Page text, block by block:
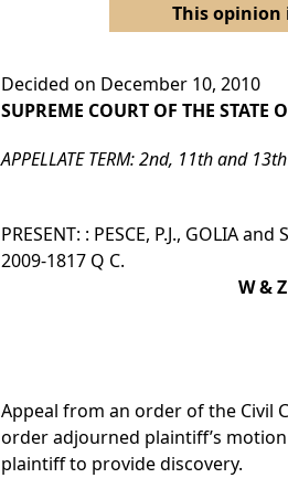
This opinion
Decided on December 10, 2010
SUPREME COURT OF THE STATE
APPELLATE TERM: 2nd, 11th and
PRESENT: : PESCE, P.J., GOLIA and
2009-1817 Q C.
W &
Appeal from an order of the Civil
order adjourned plaintiff’s
plaintiff to provide discovery.